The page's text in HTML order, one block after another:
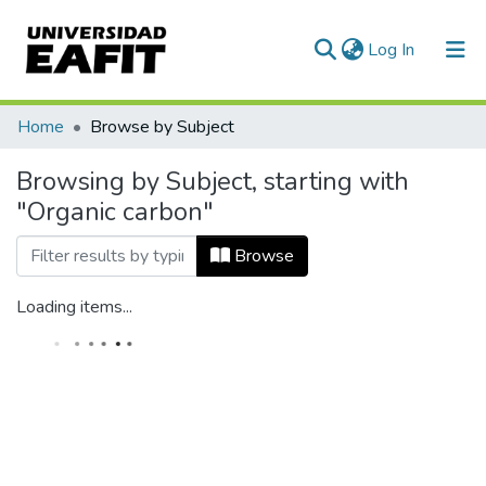
Log In (current)
Home Browse by Subject
Browsing by Subject, starting with
"Organic carbon"
Browse
Loading items...